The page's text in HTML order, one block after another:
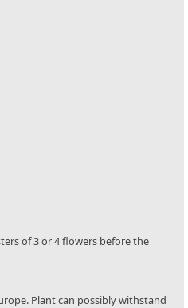
of 3 or 4 flowers before the
Plant can possibly withstand